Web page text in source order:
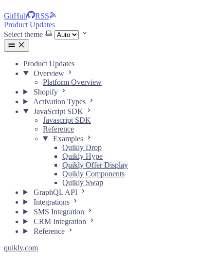
GitHub
RSS
Product Updates
Select theme
Product Updates
Overview
Platform Overview
Shopify
Activation Types
JavaScript SDK
Javascript SDK
Reference
Examples
Quikly Drop
Quikly Hype
Quikly Offer Display
Quikly Components
Quikly Swap
GraphQL API
Integrations
SMS Integration
CRM Integration
Reference
quikly.com